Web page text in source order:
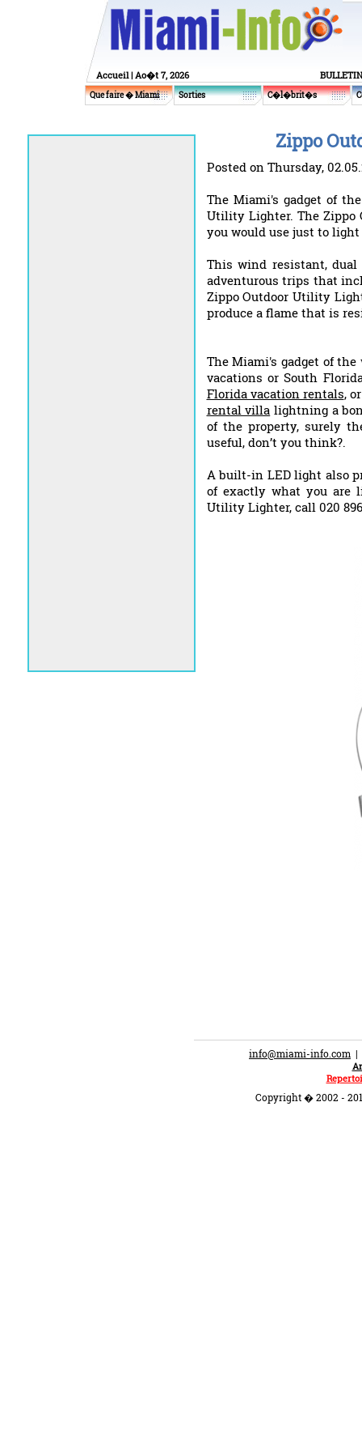
Accueil| Ao�t 7, 2026
Que faire � Miami Sorties C�l�brit�s
Zippo
Posted on Thursday,
The Miami's gadget of
Utility Lighter. The
you would use just to light
This wind resistant,
adventurous trips that
Zippo Outdoor Utility
produce a flame that is
The Miami's gadget of
vacations or South
Florida vacation rentals,
rental villa lightning a
of the property, surely
useful, don’t you think?.
A built-in LED light also
of exactly what you are
Utility Lighter, call 020
info@miami-info.com |
Copyright � 2002 -